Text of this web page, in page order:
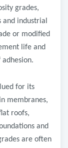
grades,
and industrial
or modified
life and
for its
membranes,
roofs,
and
are often